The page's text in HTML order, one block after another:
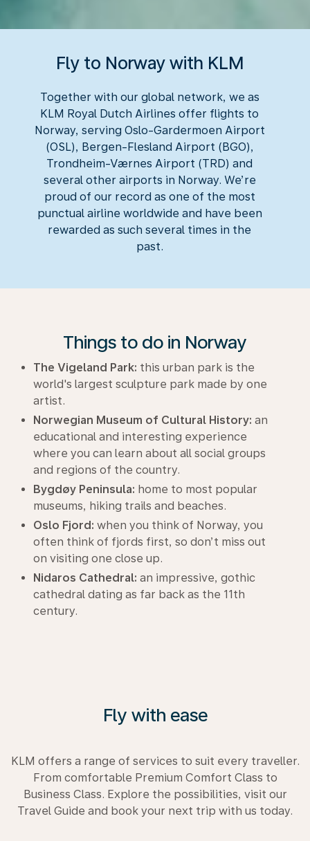
Fly to Norway with KLM
Together with our global network, we as
KLM Royal Dutch Airlines offer flights to
Norway, serving Oslo-Gardermoen Airport
(OSL), Bergen-Flesland Airport (BGO),
Trondheim-Værnes Airport (TRD) and
several other airports in Norway. We’re
proud of our record as one of the most
punctual airline worldwide and have been
rewarded as such several times in the
past.
Things to do in Norway
The Vigeland Park: this urban park is the
world's largest sculpture park made by one
artist.
Norwegian Museum of Cultural History: an
educational and interesting experience
where you can learn about all social groups
and regions of the country.
Bygdøy Peninsula: home to most popular
museums, hiking trails and beaches.
Oslo Fjord: when you think of Norway, you
often think of fjords first, so don’t miss out
on visiting one close up.
Nidaros Cathedral: an impressive, gothic
cathedral dating as far back as the 11th
century.
Fly with ease
KLM offers a range of services to suit every traveller.
From comfortable Premium Comfort Class to
Business Class. Explore the possibilities, visit our
Travel Guide and book your next trip with us today.